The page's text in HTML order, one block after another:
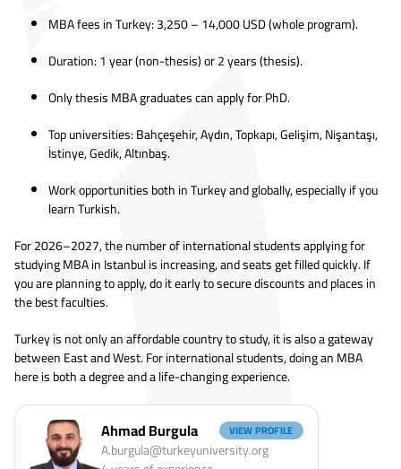
MBA fees in Turkey: 3,250 – 14,000 USD (whole program).
Duration: 1 year (non-thesis) or 2 years (thesis).
Only thesis MBA graduates can apply for PhD.
Top universities: Bahçeşehir, Aydın, Topkapı, Gelişim, Nişantaşı,
İstinye, Gedik, Altınbaş.
Work opportunities both in Turkey and globally, especially if you
learn Turkish.
For 2026–2027, the number of international students applying for
studying MBA in Istanbul is increasing, and seats get filled quickly. If
you are planning to apply, do it early to secure discounts and places in
the best faculties.
Turkey is not only an affordable country to study, it is also a gateway
between East and West. For international students, doing an MBA
here is both a degree and a life-changing experience.
Ahmad Burgula VIEW PROFILE
A.burgula@turkeyuniversity.org